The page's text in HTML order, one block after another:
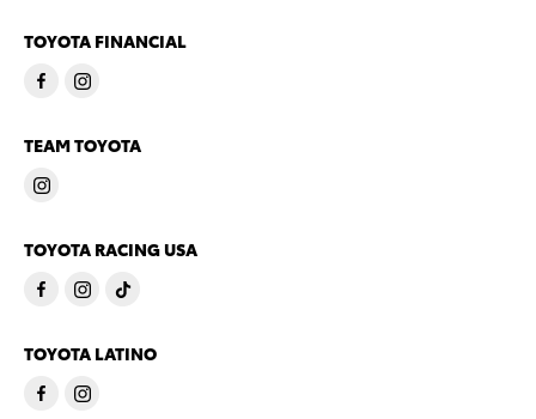
TOYOTA FINANCIAL
TEAM TOYOTA
TOYOTA RACING USA
TOYOTA LATINO